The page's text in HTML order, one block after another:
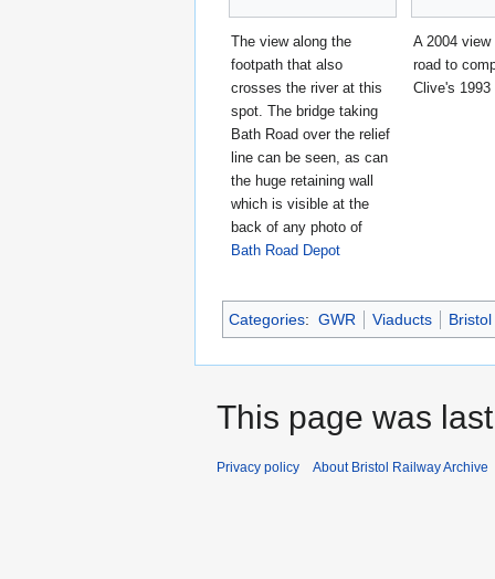
The view along the
footpath that also
crosses the river at this
spot. The bridge taking
Bath Road over the relief
line can be seen, as can
the huge retaining wall
which is visible at the
back of any photo of
Bath Road Depot
A 2004 view
road to
Clive's 1993
Categories: GWR Viaducts
This page was
Privacy policy About Bristol Railway Archive